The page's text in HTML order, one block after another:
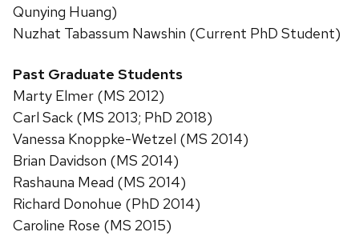
Qunying Huang)
Nuzhat Tabassum Nawshin (Current PhD Student)
Past Graduate Students
Marty Elmer (MS 2012)
Carl Sack (MS 2013; PhD 2018)
Vanessa Knoppke-Wetzel (MS 2014)
Brian Davidson (MS 2014)
Rashauna Mead (MS 2014)
Richard Donohue (PhD 2014)
Caroline Rose (MS 2015)